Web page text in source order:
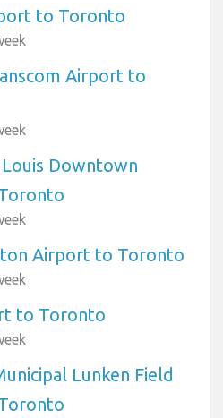
to Toronto
Airport to
Downtown
Airport to Toronto
to Toronto
Lunken Field